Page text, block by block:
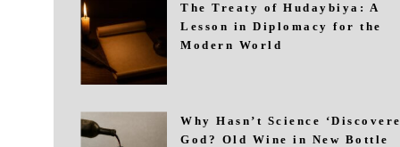
The Treaty of Hudaybiya: A
Lesson in Diplomacy for the
Modern World
Why Hasn’t Science
God? Old Wine in New Bottle